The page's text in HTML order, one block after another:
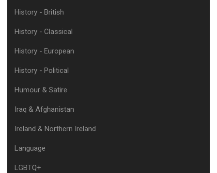
History - British
History - Classical
History - European
History - Political
Humour & Satire
Iraq & Afghanistan
Ireland & Northern Ireland
Language
LGBTQ+